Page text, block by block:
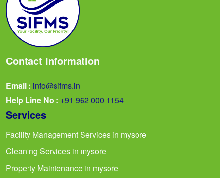
Contact Information
Email : info@sifms.in
Help Line No : +91 962 000 1154
Services
Facility Management Services in mysore
Cleaning Services in mysore
Property Maintenance in mysore